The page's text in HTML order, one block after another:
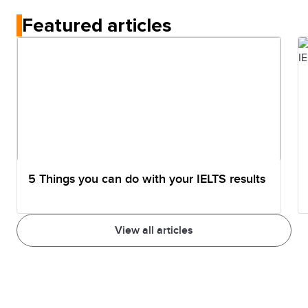
registration, while General Training is specifically for
work, migration, and permanent residency.
Featured articles
View all articles
5 Things you can do with your IELTS results